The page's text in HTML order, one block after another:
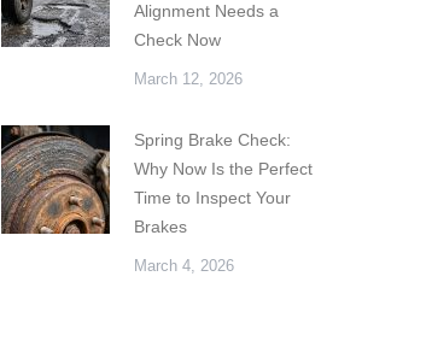
Alignment Needs a
Check Now
March 12, 2026
Spring Brake Check:
Why Now Is the Perfect
Time to Inspect Your
Brakes
March 4, 2026